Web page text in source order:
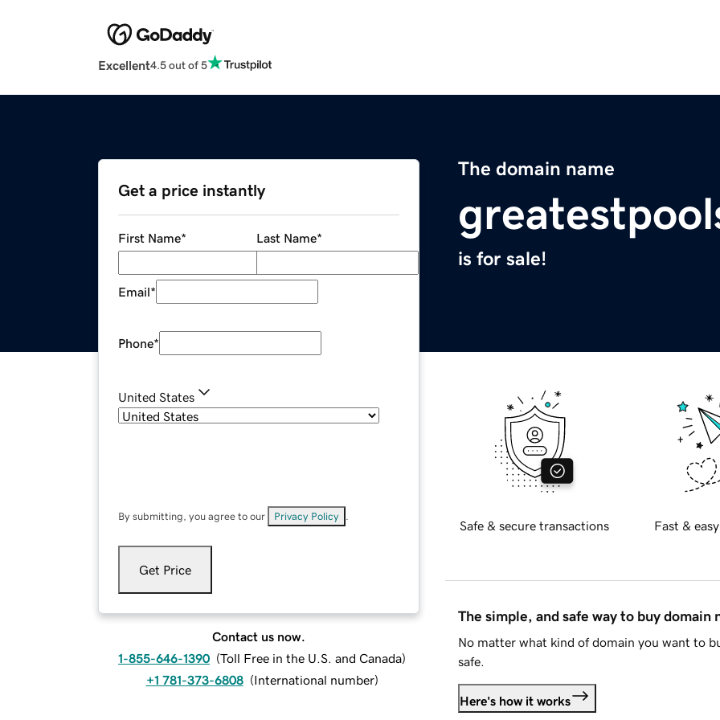
Excellent4.5 out of 5
The domain name
is for sale!
Get a price instantly
First Name* Last Name*
Email*
Phone*
United States
By submitting, you agree to our Privacy Policy
Get Price
Contact us now.
1-855-646-1390 (Toll Free in the U.S. and Canada)
+1 781-373-6808 (International number)
Safe & secure transactions Fast &
The simple, and safe way to buy domain
No matter what kind of domain you want to
safe.
Here's how it works